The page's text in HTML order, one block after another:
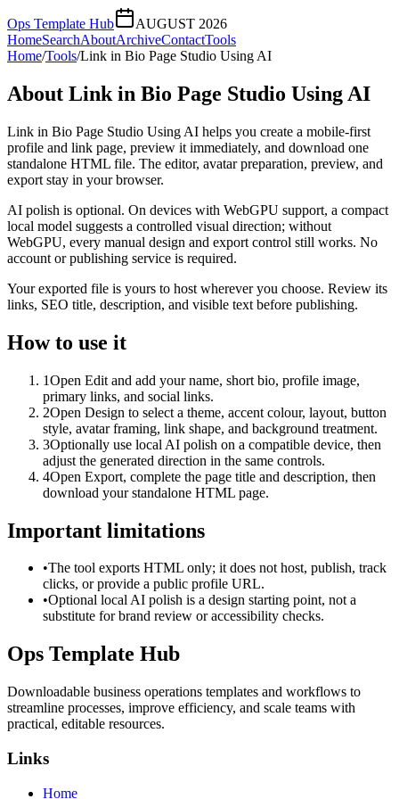
Ops Template Hub
AUGUST 2026
HomeSearchAboutArchiveContactTools
Home/Tools/Link in Bio Page Studio Using AI
About Link in Bio Page Studio Using AI
Link in Bio Page Studio Using AI helps you create a mobile-first
profile and link page, preview it immediately, and download one
standalone HTML file. The editor, avatar preparation, preview, and
export stay in your browser.
AI polish is optional. On devices with WebGPU support, a compact
local model suggests a controlled visual direction; without
WebGPU, every manual design and export control still works. No
account or publishing service is required.
Your exported file is yours to host wherever you choose. Review its
links, SEO title, description, and visible text before publishing.
How to use it
1Open Edit and add your name, short bio, profile image,
primary links, and social links.
2Open Design to select a theme, accent colour, layout, button
style, avatar framing, link shape, and background treatment.
3Optionally use local AI polish on a compatible device, then
adjust the generated direction in the same controls.
4Open Export, complete the page title and description, then
download your standalone HTML page.
Important limitations
•The tool exports HTML only; it does not host, publish, track
clicks, or provide a public profile URL.
•Optional local AI polish is a design starting point, not a
substitute for brand review or accessibility checks.
Ops Template Hub
Downloadable business operations templates and workflows to
streamline processes, improve efficiency, and scale teams with
practical, editable resources.
Links
Home